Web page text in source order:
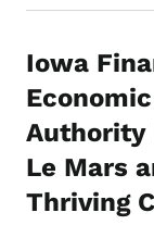
Iowa
Authority
Le Mars
Thriving